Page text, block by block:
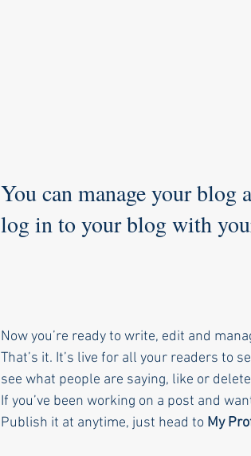
You can manage your blog
log in to your blog with
Now you’re ready to write, edit and
That’s it. It’s live for all your readers to
see what people are saying, like or
If you’ve been working on a post and
Publish it at anytime, just head to My